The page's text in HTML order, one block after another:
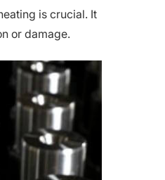
is crucial. It
or damage.